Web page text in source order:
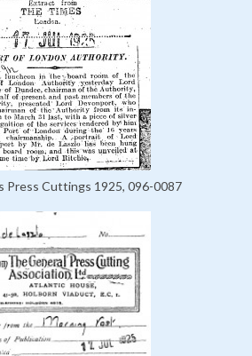
Press Cuttings 1925, 096-0087